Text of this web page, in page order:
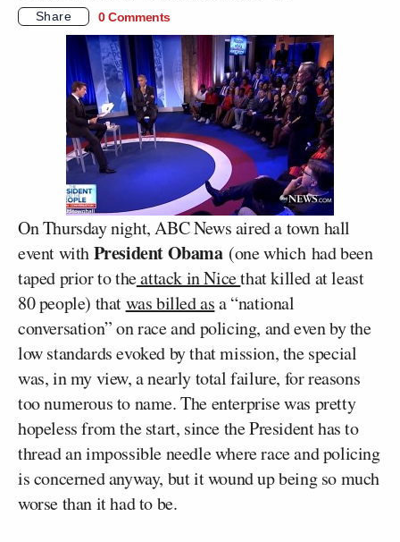
Share
0 Comments
On Thursday night, ABC News aired a town hall
event withPresident Obama(one which had been
taped prior to theattack in Nicethat killed at least
80 people) thatwas billed asa “national
conversation” on race and policing, and even by the
low standards evoked by that mission, the special
was, in my view, a nearly total failure, for reasons
too numerous to name. The enterprise was pretty
hopeless from the start, since the President has to
thread an impossible needle where race and policing
is concerned anyway, but it wound up being so much
worse than it had to be.